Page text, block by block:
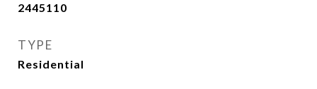
2445110
TYPE
Residential